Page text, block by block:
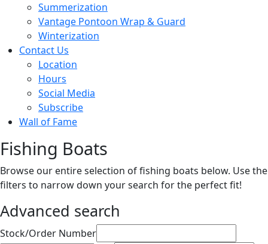
Summerization
Vantage Pontoon Wrap & Guard
Winterization
Contact Us
Location
Hours
Social Media
Subscribe
Wall of Fame
Fishing Boats
Browse our entire selection of fishing boats below. Use the
filters to narrow down your search for the perfect fit!
Advanced search
Stock/Order Number